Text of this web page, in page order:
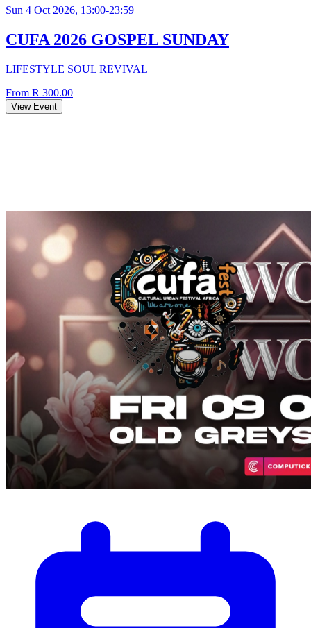
Sun 4 Oct 2026, 13:00-23:59
CUFA 2026 GOSPEL SUNDAY
LIFESTYLE SOUL REVIVAL
From R 300.00
View Event